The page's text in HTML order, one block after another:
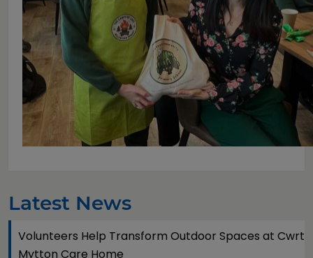
Latest News
Volunteers Help Transform Outdoor Spaces at Cwrt
Mytton Care Home